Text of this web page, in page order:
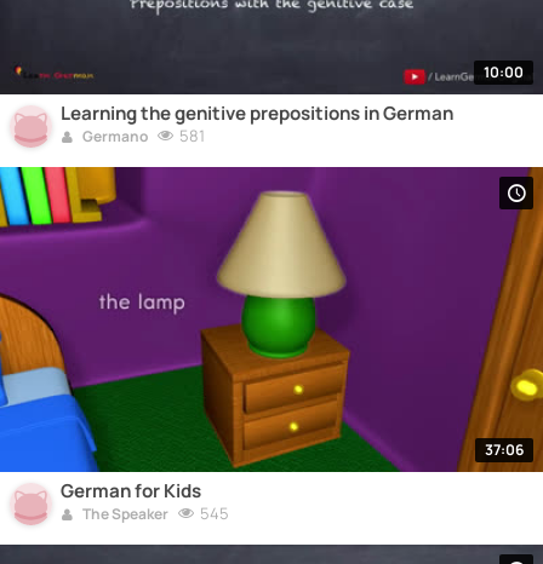
10:00
Learning the genitive prepositions in German
Germano 581
37:06
German for Kids
The Speaker 545